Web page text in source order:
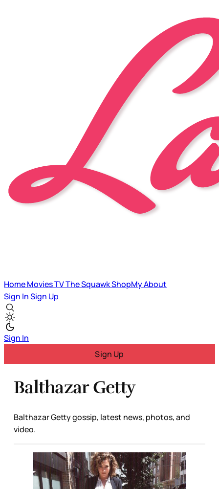
HomeMoviesTVThe SquawkShopMyAbout
Sign InSign Up
Sign In
Sign Up
Balthazar Getty
Balthazar Getty gossip, latest news, photos, and
video.